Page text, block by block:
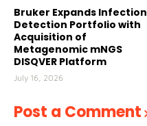
Bruker Expands Infection
Detection Portfolio with
Acquisition of
Metagenomic mNGS
DISQVER Platform
July 16, 2026
Post a Comment